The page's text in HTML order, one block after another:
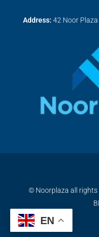
Address: 42 Noor
© Noorplaza all rights
EN